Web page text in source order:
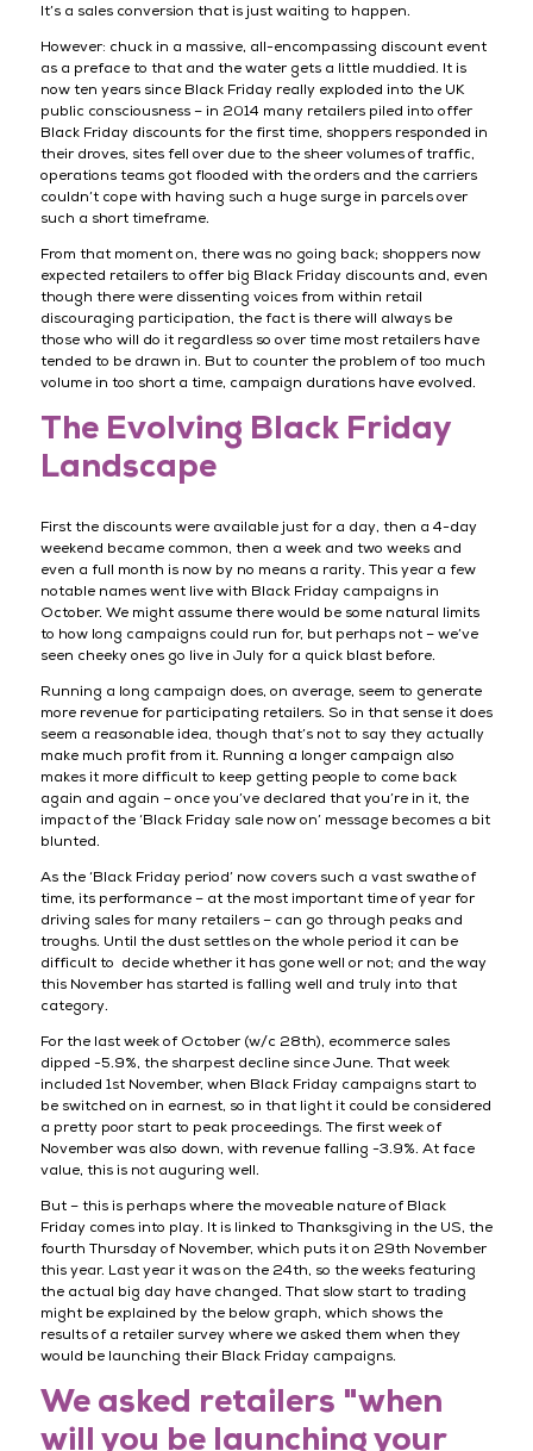
It’s a sales conversion that is just waiting to happen.
However: chuck in a massive, all-encompassing discount event
as a preface to that and the water gets a little muddied. It is
now ten years since Black Friday really exploded into the UK
public consciousness – in 2014 many retailers piled into offer
Black Friday discounts for the first time, shoppers responded in
their droves, sites fell over due to the sheer volumes of traffic,
operations teams got flooded with the orders and the carriers
couldn’t cope with having such a huge surge in parcels over
such a short timeframe.
From that moment on, there was no going back; shoppers now
expected retailers to offer big Black Friday discounts and, even
though there were dissenting voices from within retail
discouraging participation, the fact is there will always be
those who will do it regardless so over time most retailers have
tended to be drawn in. But to counter the problem of too much
volume in too short a time, campaign durations have evolved.
The Evolving Black Friday
Landscape
First the discounts were available just for a day, then a 4-day
weekend became common, then a week and two weeks and
even a full month is now by no means a rarity. This year a few
notable names went live with Black Friday campaigns in
October. We might assume there would be some natural limits
to how long campaigns could run for, but perhaps not – we’ve
seen cheeky ones go live in July for a quick blast before.
Running a long campaign does, on average, seem to generate
more revenue for participating retailers. So in that sense it does
seem a reasonable idea, though that’s not to say they actually
make much profit from it. Running a longer campaign also
makes it more difficult to keep getting people to come back
again and again – once you’ve declared that you’re in it, the
impact of the ‘Black Friday sale now on’ message becomes a bit
blunted.
As the ‘Black Friday period’ now covers such a vast swathe of
time, its performance – at the most important time of year for
driving sales for many retailers – can go through peaks and
troughs. Until the dust settles on the whole period it can be
difficult to decide whether it has gone well or not; and the way
this November has started is falling well and truly into that
category.
For the last week of October (w/c 28th), ecommerce sales
dipped -5.9%, the sharpest decline since June. That week
included 1st November, when Black Friday campaigns start to
be switched on in earnest, so in that light it could be considered
a pretty poor start to peak proceedings. The first week of
November was also down, with revenue falling -3.9%. At face
value, this is not auguring well.
But – this is perhaps where the moveable nature of Black
Friday comes into play. It is linked to Thanksgiving in the US, the
fourth Thursday of November, which puts it on 29th November
this year. Last year it was on the 24th, so the weeks featuring
the actual big day have changed. That slow start to trading
might be explained by the below graph, which shows the
results of a retailer survey where we asked them when they
would be launching their Black Friday campaigns.
We asked retailers "when
will you be launching your